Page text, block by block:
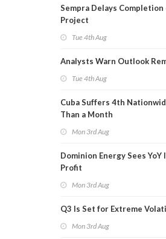
Sempra Delays Completion
Project
Tue 4th Aug
Analysts Warn Outlook
Tue 4th Aug
Cuba Suffers 4th
Than a Month
Mon 3rd Aug
Dominion Energy Sees
Profit
Mon 3rd Aug
Q3 Is Set for Extreme
Mon 3rd Aug